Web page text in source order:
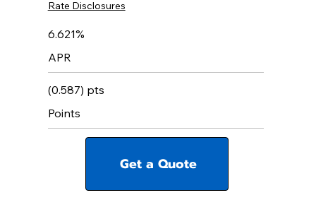
Rate Disclosures
6.621%
APR
(0.587) pts
Points
Get a Quote